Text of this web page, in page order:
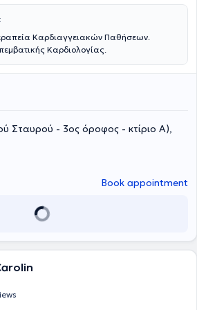
Καρδιαγγειακών Παθήσεων.
Καρδιολογίας.
Σταυρού - 3ος όροφος - κτίριο Α),
Book appointment